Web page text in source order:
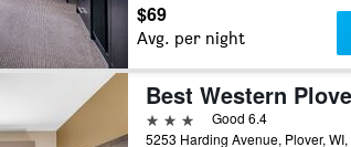
$69
Avg. per night
3 stars
Good 6.4
5253 Harding Avenue, Plover,